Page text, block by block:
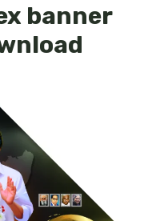
banner